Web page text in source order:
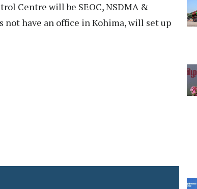
Centre will be SEOC, NSDMA &
not have an office in Kohima, will set up